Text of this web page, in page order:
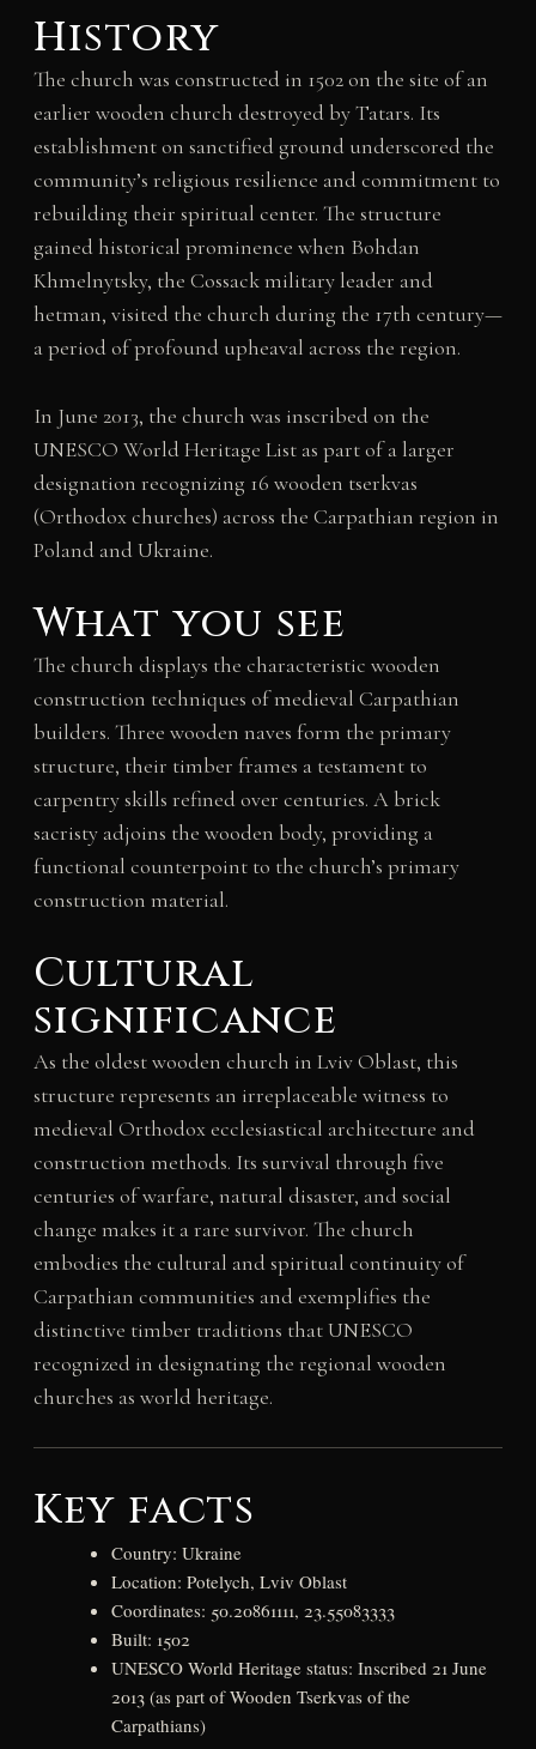
History
The church was constructed in 1502 on the site of an
earlier wooden church destroyed by Tatars. Its
establishment on sanctified ground underscored the
community’s religious resilience and commitment to
rebuilding their spiritual center. The structure
gained historical prominence when Bohdan
Khmelnytsky, the Cossack military leader and
hetman, visited the church during the 17th century—
a period of profound upheaval across the region.
In June 2013, the church was inscribed on the
UNESCO World Heritage List as part of a larger
designation recognizing 16 wooden tserkvas
(Orthodox churches) across the Carpathian region in
Poland and Ukraine.
What you see
The church displays the characteristic wooden
construction techniques of medieval Carpathian
builders. Three wooden naves form the primary
structure, their timber frames a testament to
carpentry skills refined over centuries. A brick
sacristy adjoins the wooden body, providing a
functional counterpoint to the church’s primary
construction material.
Cultural
significance
As the oldest wooden church in Lviv Oblast, this
structure represents an irreplaceable witness to
medieval Orthodox ecclesiastical architecture and
construction methods. Its survival through five
centuries of warfare, natural disaster, and social
change makes it a rare survivor. The church
embodies the cultural and spiritual continuity of
Carpathian communities and exemplifies the
distinctive timber traditions that UNESCO
recognized in designating the regional wooden
churches as world heritage.
Key facts
Country: Ukraine
Location: Potelych, Lviv Oblast
Coordinates: 50.20861111, 23.55083333
Built: 1502
UNESCO World Heritage status: Inscribed 21 June
2013 (as part of Wooden Tserkvas of the
Carpathians)